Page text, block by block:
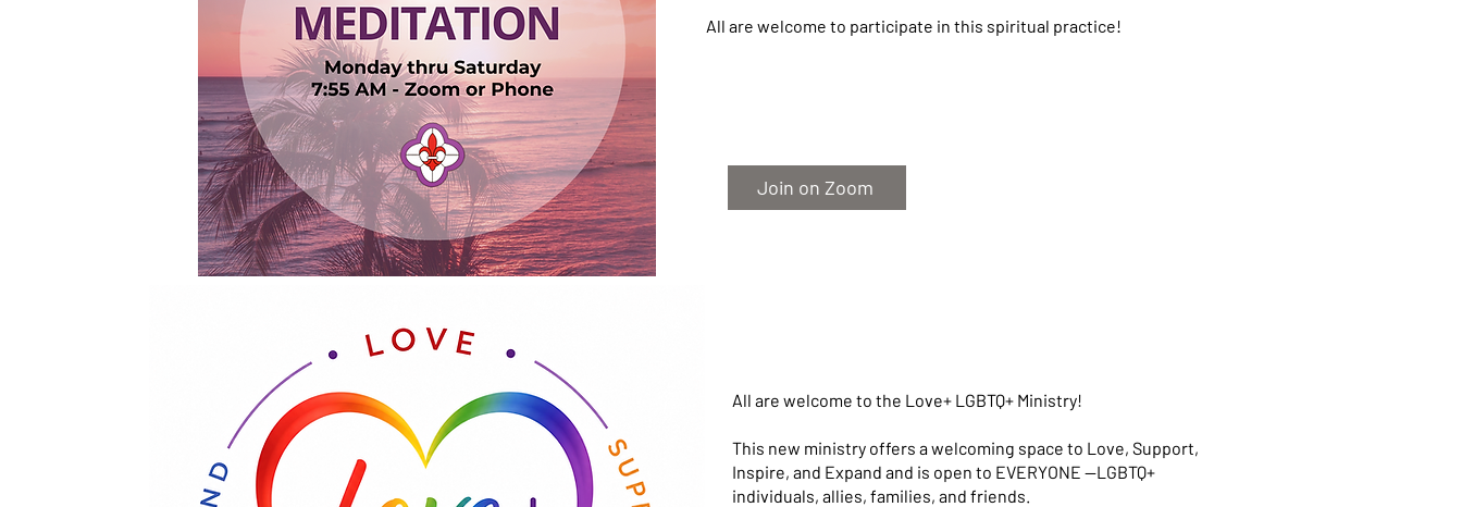
All are welcome to participate in this spiritual practice!
Join on Zoom
All are welcome to the Love+ LGBTQ+ Ministry!
This new ministry offers a welcoming space to Love, Support,
Inspire, and Expand and is open to EVERYONE —LGBTQ+
individuals, allies, families, and friends.